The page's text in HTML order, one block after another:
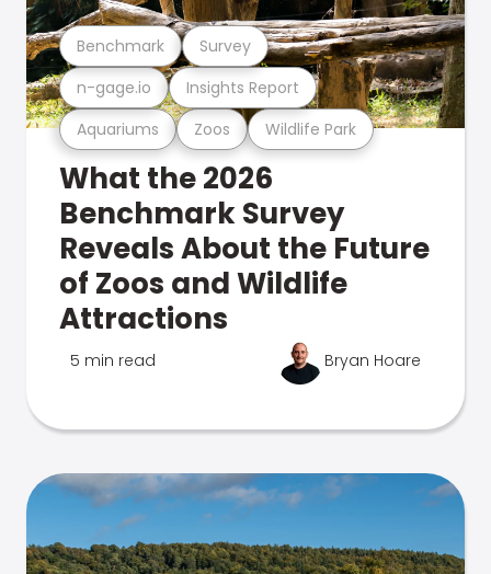
Aquariums Zoos Wildlife Park
n-gage.io Insights Report
Benchmark Survey
What the 2026
Benchmark Survey
Reveals About the Future
of Zoos and Wildlife
Attractions
5 min read Bryan Hoare